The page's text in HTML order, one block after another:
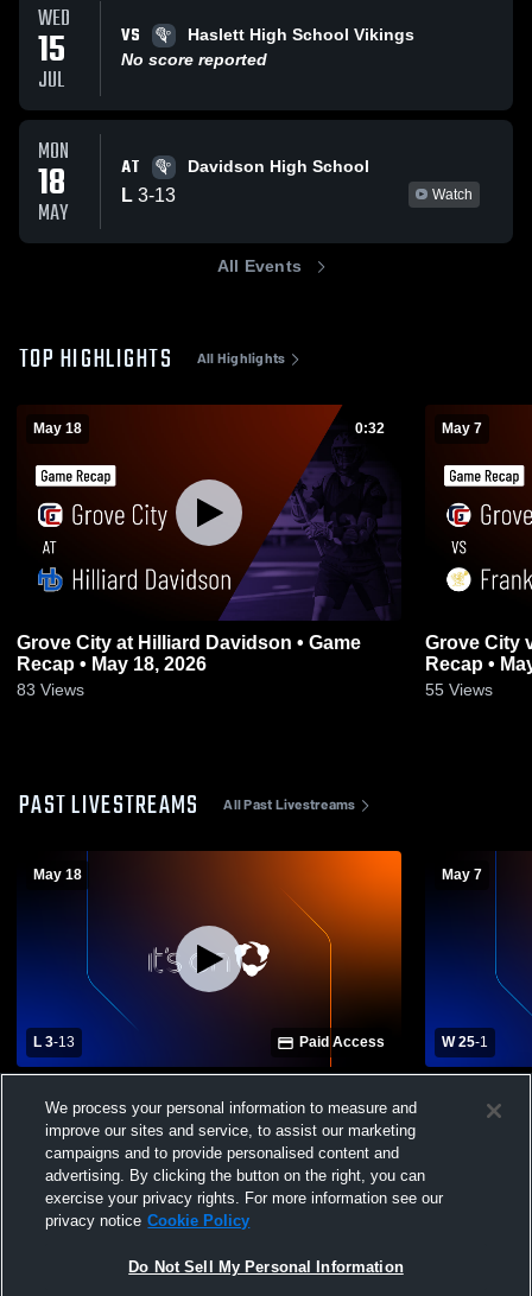
WED
15
JUL
VS
Haslett High School Vikings
No score reported
MON
18
MAY
AT Davidson High School
L 3-13 Watch
All Events
TOP HIGHLIGHTS All Highlights
May 18 0:32
Grove City at Hilliard Davidson • Game
Recap • May 18, 2026
83 Views
May 7
Grove City vs Franklin Heights • Game
Recap •
55 Views
PAST LIVESTREAMS All Past Livestreams
May 18
L 3-13 Paid Access
City High School Mens Varsity Lacrosse
May 7
W 25-1
School
We process your personal information to measure and
improve our sites and service, to assist our marketing
campaigns and to provide personalised content and
advertising. By clicking the button on the right, you can
exercise your privacy rights. For more information see our
privacy notice Cookie Policy
Do Not Sell My Personal Information